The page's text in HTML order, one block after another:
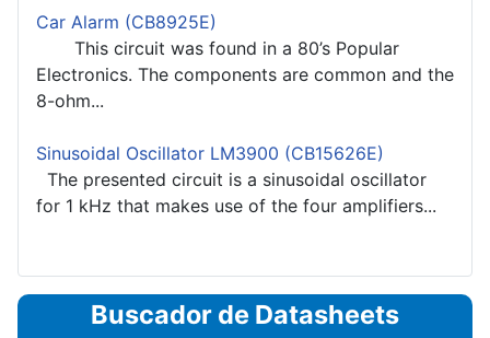
Car Alarm (CB8925E)
This circuit was found in a 80’s Popular
Electronics. The components are common and the
8-ohm...
Sinusoidal Oscillator LM3900 (CB15626E)
The presented circuit is a sinusoidal oscillator
for 1 kHz that makes use of the four amplifiers...
Buscador de Datasheets